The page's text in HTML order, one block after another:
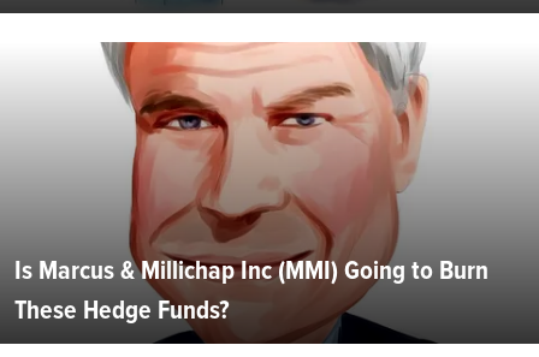
Is Marcus & Millichap Inc (MMI) Going to Burn
These Hedge Funds?